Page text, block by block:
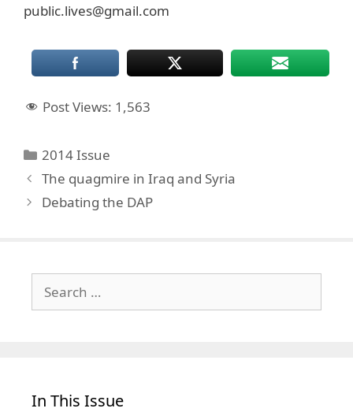
public.lives@gmail.com
Post Views: 1,563
Categories
2014 Issue
The quagmire in Iraq and Syria
Debating the DAP
for:
In This Issue